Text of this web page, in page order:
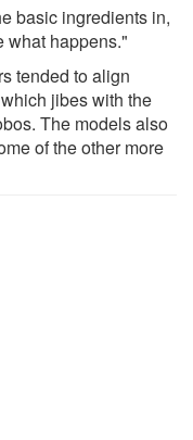
basic ingredients in,
what happens."
tended to align
jibes with the
The models also
of the other more